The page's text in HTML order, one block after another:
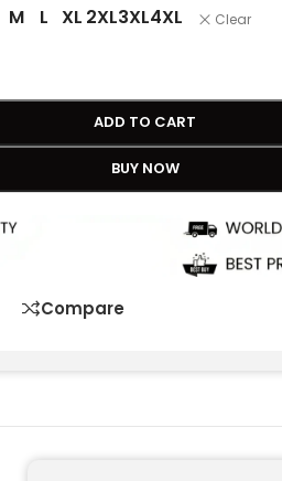
M L XL 2XL3XL4XL Clear
ADD TO CART
BUY NOW
Compare